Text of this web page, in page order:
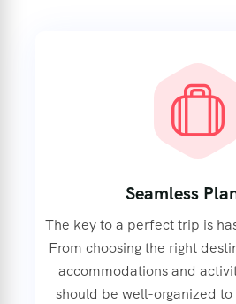
Seamless
The key to a perfect trip is
From choosing the right
accommodations and
should be well-organized to